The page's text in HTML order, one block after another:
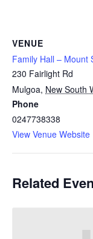
VENUE
Family Hall – Mount
230 Fairlight Rd
Mulgoa, New South
Phone
0247738338
View Venue Website
Related